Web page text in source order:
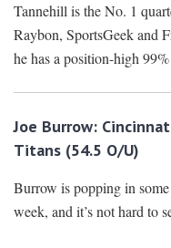
Tannehill is the No. 1
Raybon, SportsGeek and
he has a position-high
Joe Burrow:
Titans (54.5 O/U)
Burrow is popping in
week, and it’s not hard to